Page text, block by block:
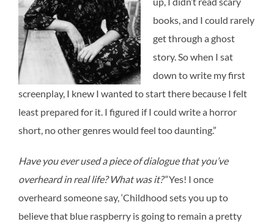
books, and I could rarely
get through a ghost
story. So when I sat
down to write my first
screenplay, I knew I wanted to start there because I felt
least prepared for it. I figured if I could write a horror
short, no other genres would feel too daunting.”
Have you ever used a piece of dialogue that you’ve
overheard in real life? What was it?“Yes! I once
overheard someone say, ‘Childhood sets you up to
believe that blue raspberry is going to remain a pretty